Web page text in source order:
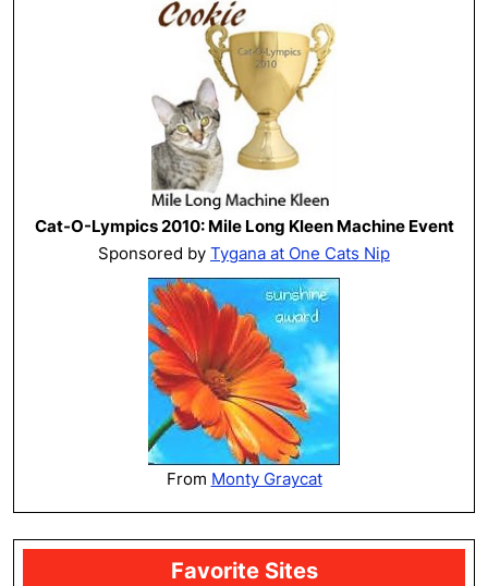
Cat-O-Lympics 2010: Mile Long Kleen Machine Event
Sponsored by Tygana at One Cats Nip
From Monty Graycat
Favorite Sites